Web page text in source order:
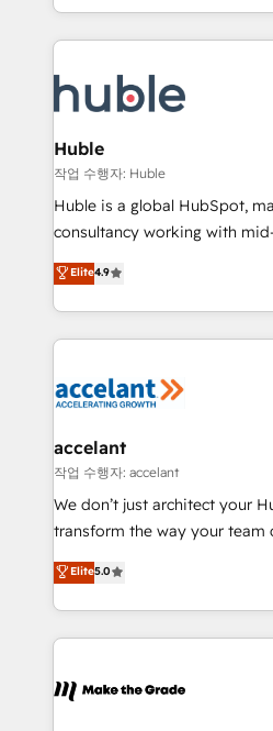
HubSpot portals 2️⃣ Scale Up | 100% HubSpot Task
Execution... Global 24/7 ... All Experts
Slash months from your API
Click "Contact Business" ⬅️ to
Integration templates that put
of your tech stack, syncing... 🛍️ Shopify or
WooCommerce 💲 Stripe or
Netsuite 🤖 Google or
the rare Advanced "Custom
Accreditation, securely sync data
new HubSpot portal with
CRM Migrations using our in-
Huble
작업 수행자: Huble
Huble is a global HubSpot,
consultancy working with
businesses. We go beyond implementation, shaping
the strategy, processes, and
HubSpot into a genuine growth
HubSpot's Global Partner of
worldwide, and with over 15
One company, one operating
across offices and consulting
Canada, Germany, France,
South Africa. Certified compliant with ISO/IEC
international offices and 175+
Elite4.9
accelant
작업 수행자: accelant
We don’t just architect your
transform the way your team
Elite HubSpot Solutions
creating tailored, end-to-end
accelerate growth, improve
and ensure faster time to value
day one, our team takes the
Elite5.0